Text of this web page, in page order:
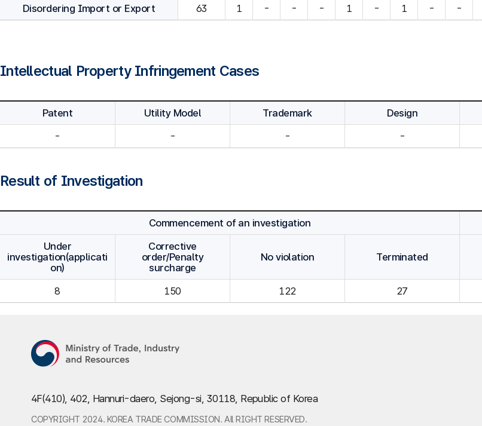
Disordering Import or Export
63 1 - - - 1 - 1 - -
Intellectual Property Infringement Cases
Patent Utility Model Trademark Design
-
- - -
Result of Investigation
Commencement of an investigation
Under
investigation(applicati
on)
Corrective
order/Penalty
surcharge
No violation Terminated
8 150 122 27
4F(410), 402, Hannuri-daero, Sejong-si, 30118, Republic of Korea
COPYRIGHT 2024. KOREA TRADE COMMISSION. All RIGHT RESERVED.